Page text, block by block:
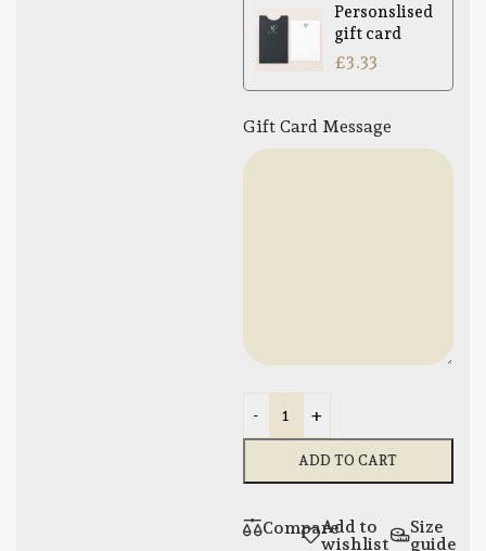
Personslised
gift card
£3.33
Gift Card Message
- +
ADD TO CART
CompareAdd to
wishlist
Size
guide